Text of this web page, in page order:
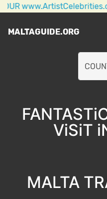
AC/
MALTAGUIDE.ORG
ViSiT
MALTA